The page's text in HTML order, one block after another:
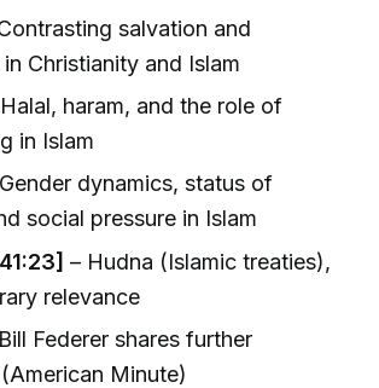
salvation and
Christianity and Islam
haram, and the role of
in Islam
dynamics, status of
social pressure in Islam
– Hudna (Islamic treaties),
relevance
Federer shares further
Minute)